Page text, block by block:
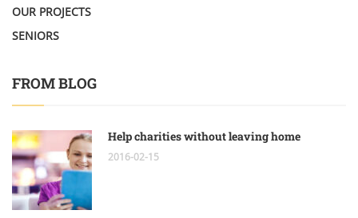
OUR PROJECTS
SENIORS
FROM BLOG
Help charities without leaving home
2016-02-15